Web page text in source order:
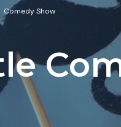
Comedy Show